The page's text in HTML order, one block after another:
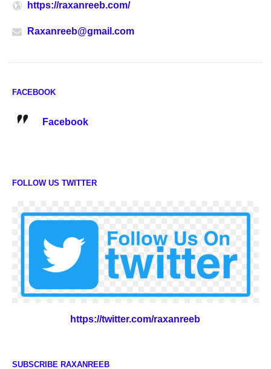
https://raxanreeb.com/
Raxanreeb@gmail.com
FACEBOOK
Facebook
FOLLOW US TWITTER
https://twitter.com/raxanreeb
SUBSCRIBE RAXANREEB